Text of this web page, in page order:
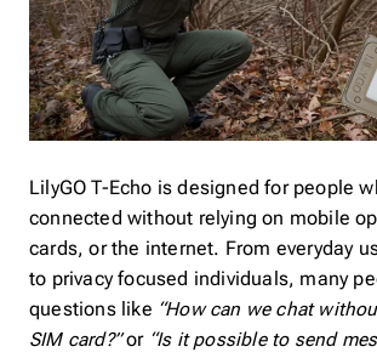
LilyGO T-Echo is designed for people
connected without relying on mobile
cards, or the internet. From everyday
to privacy focused individuals, many
questions like “How can we chat
SIM card?”or “Is it possible to send